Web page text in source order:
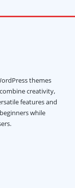
themes
creativity,
features and
while